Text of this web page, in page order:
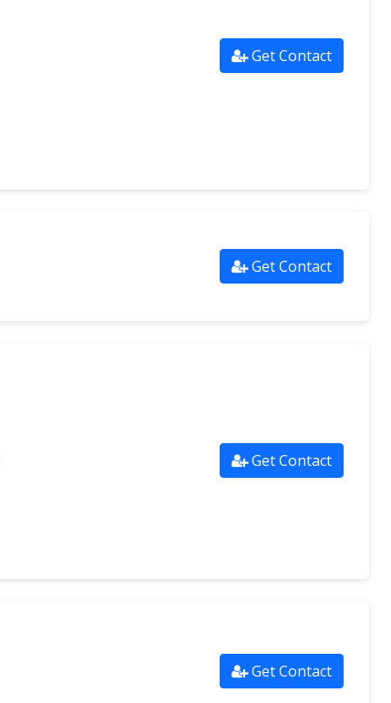
Get Contact
Get Contact
Get Contact
Get Contact